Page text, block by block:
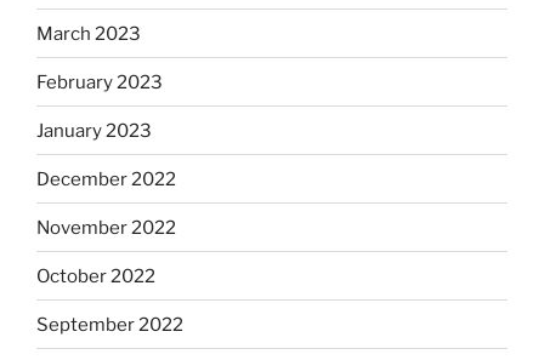
March 2023
February 2023
January 2023
December 2022
November 2022
October 2022
September 2022